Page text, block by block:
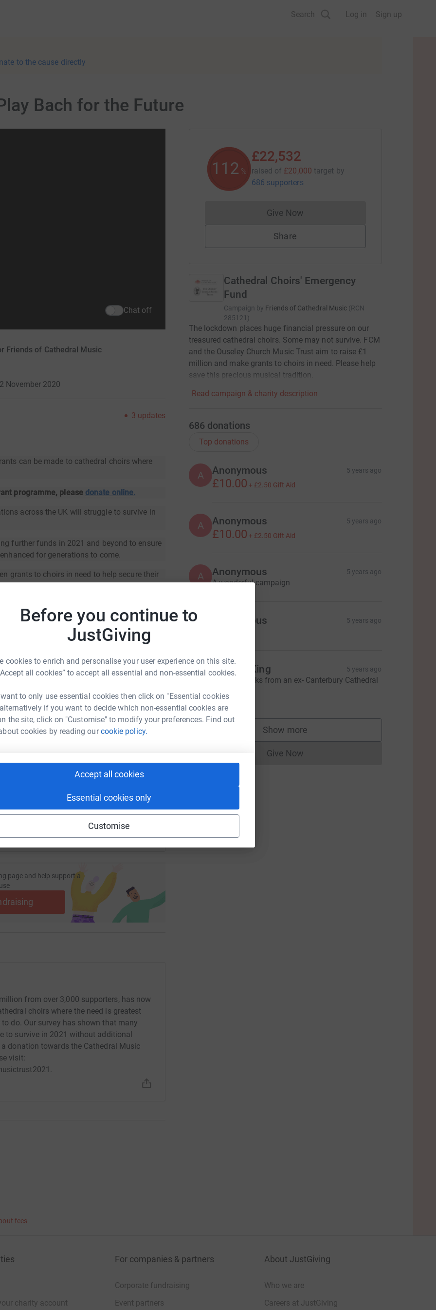
Before you continue to
JustGiving
cookies to enrich and personalise your user experience on this site.
all cookies” to accept all essential and non-essential cookies.
to only use essential cookies then click on "Essential cookies
if you want to decide which non-essential cookies are
the site, click on "Customise" to modify your preferences. Find out
cookies by reading ourcookie policy.
Accept all cookies
Essential cookies only
Customise
Search Log in Sign up
to the cause directly
Bach for the Future
Chat off
Friends of Cathedral Music
November 2020
3 updates
can be made to cathedral choirs where
programme, please donate online.
across the UK will struggle to survive in
further funds in 2021 and beyond to ensure
for generations to come.
grants to choirs in need to help secure their
Organists
could help raise up to 5x more in
to make it happen:
LinkedIn X Email
cathedralorganistsplay?utm_medium=FR&utm_source=CL
Copy link
this link on:
page and help support a
from over 3,000 supporters, has now
choirs where the need is greatest
do. Our survey has shown that many
to survive in 2021 without additional
donation towards the Cathedral Music
visit:
112 %
£22,532
raised of £20,000 target by
686 supporters
Give NowDonations cannot currently be made
Share
Cathedral Choirs' Emergency
Fund
Campaign by Friends of Cathedral Music (RCN
285121 )
The lockdown places huge financial pressure on our
treasured cathedral choirs. Some may not survive. FCM
and the Ouseley Church Music Trust aim to raise £1
million and make grants to choirs in need. Please help
save this precious musical tradition.
Read campaign & charity description
686 donations
Top donations
A Anonymous 5 years ago
£10.00 + £2.50 Gift Aid
A Anonymous 5 years ago
£10.00 + £2.50 Gift Aid
A Anonymous 5 years ago
A wonderful campaign
Anonymous 5 years ago
G Graham King 5 years ago
Sincere thanks from an ex- Canterbury Cathedral
£100.00
Show more
supporters
Give NowDonations cannot currently be made
fees
charity account
For companies & partners
Corporate fundraising
Event partners
About JustGiving
Who we are
Careers at JustGiving